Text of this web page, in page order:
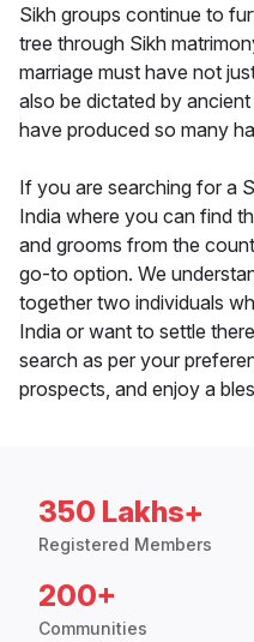
Sikh groups continue to
tree through Sikh
marriage must have not
also be dictated by
have produced so many
If you are searching for a
India where you can find
and grooms from the
go-to option. We
together two individuals
India or want to settle
search as per your
prospects, and enjoy a
350 Lakhs+
Registered Members
200+
Communities